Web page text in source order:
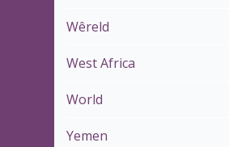
Wêreld
West Africa
World
Yemen